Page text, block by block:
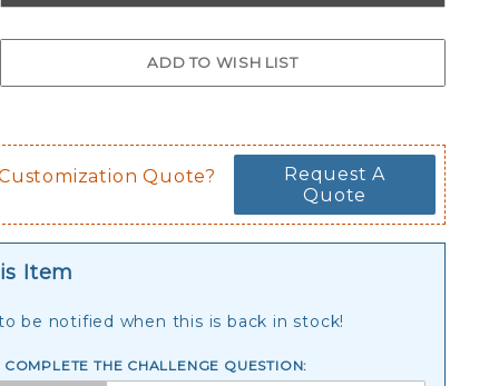
Quote?
Request A
Quote
Item
be notified when this is back in stock!
THE CHALLENGE QUESTION: